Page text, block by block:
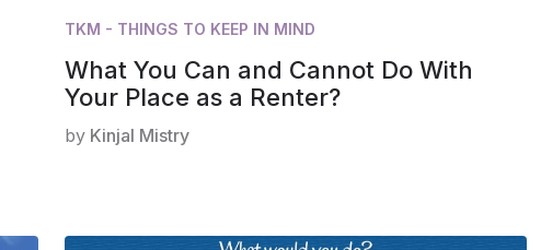
TKM - THINGS TO KEEP IN MIND
What You Can and Cannot Do With
Your Place as a Renter?
by Kinjal Mistry